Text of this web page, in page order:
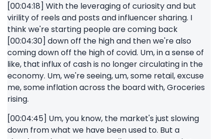
[00:04:18] With the leveraging of curiosity and but
virility of reels and posts and influencer sharing. I
think we're starting people are coming back
[00:04:30] down off the high and then we're also
coming down off the high of covid. Um, in a sense of
like, that influx of cash is no longer circulating in the
economy. Um, we're seeing, um, some retail, excuse
me, some inflation across the board with, Groceries
rising.
[00:04:45] Um, you know, the market's just slowing
down from what we have been used to. But a